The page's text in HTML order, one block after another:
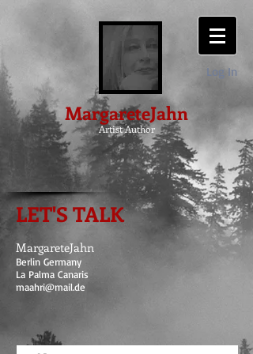
Log In
MargareteJahn
Artist Author
LET'S TALK
MargareteJahn
Berlin Germany
La Palma Canaris
maahri@mail.de